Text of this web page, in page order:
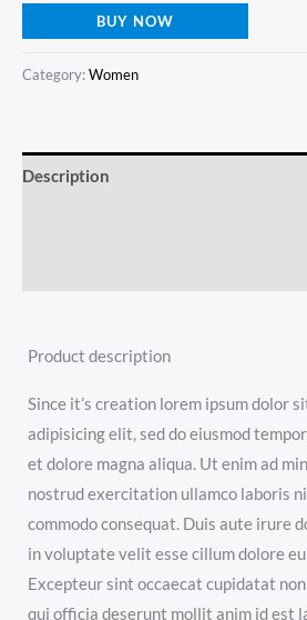
BUY NOW
Category:Women
Description
Product description
Since it’s creation lorem ipsum dolor
adipisicing elit, sed do eiusmod
et dolore magna aliqua. Ut enim ad
nostrud exercitation ullamco laboris
commodo consequat. Duis aute irure
in voluptate velit esse cillum dolore
Excepteur sint occaecat cupidatat
qui officia deserunt mollit anim id est